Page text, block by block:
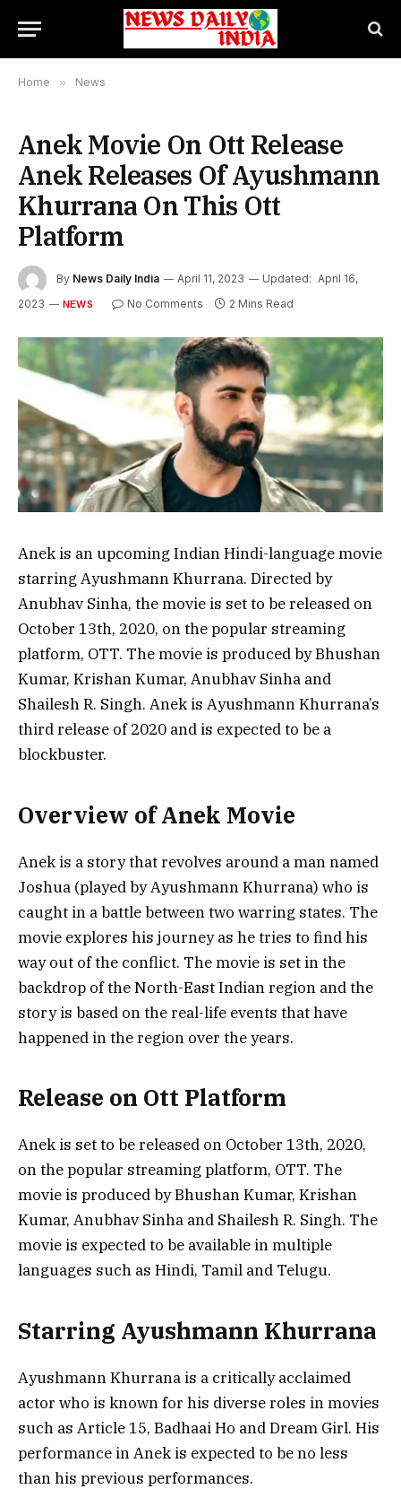
Home » News
Anek Movie On Ott Release
Anek Releases Of Ayushmann
Khurrana On This Ott
Platform
By News Daily India April 11, 2023 Updated: April 16,
2023
NEWS No Comments 2 Mins Read
Anek is an upcoming Indian Hindi-language movie
starring Ayushmann Khurrana. Directed by
Anubhav Sinha, the movie is set to be released on
October 13th, 2020, on the popular streaming
platform, OTT. The movie is produced by Bhushan
Kumar, Krishan Kumar, Anubhav Sinha and
Shailesh R. Singh. Anek is Ayushmann Khurrana’s
third release of 2020 and is expected to be a
blockbuster.
Overview of Anek Movie
Anek is a story that revolves around a man named
Joshua (played by Ayushmann Khurrana) who is
caught in a battle between two warring states. The
movie explores his journey as he tries to find his
way out of the conflict. The movie is set in the
backdrop of the North-East Indian region and the
story is based on the real-life events that have
happened in the region over the years.
Release on Ott Platform
Anek is set to be released on October 13th, 2020,
on the popular streaming platform, OTT. The
movie is produced by Bhushan Kumar, Krishan
Kumar, Anubhav Sinha and Shailesh R. Singh. The
movie is expected to be available in multiple
languages such as Hindi, Tamil and Telugu.
Starring Ayushmann Khurrana
Ayushmann Khurrana is a critically acclaimed
actor who is known for his diverse roles in movies
such as Article 15, Badhaai Ho and Dream Girl. His
performance in Anek is expected to be no less
than his previous performances.